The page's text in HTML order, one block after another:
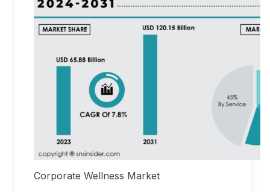
Corporate Wellness Market